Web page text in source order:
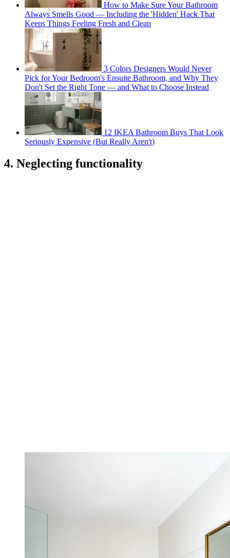
How to Make Sure Your Bathroom
Always Smells Good — Including the 'Hidden' Hack That
Keeps Things Feeling Fresh and Clean
3 Colors Designers Would Never
Pick for Your Bedroom's Ensuite Bathroom, and Why They
Don't Set the Right Tone — and What to Choose Instead
12 IKEA Bathroom Buys That Look
Seriously Expensive (But Really Aren't)
4. Neglecting functionality